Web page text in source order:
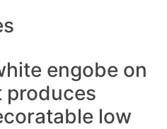
engobe on
produces
low